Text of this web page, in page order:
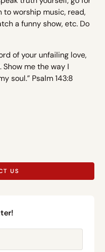
to worship music, read,
a funny show, etc. Do
of your unfailing love,
me the way I
soul.” Psalm 143:8
US